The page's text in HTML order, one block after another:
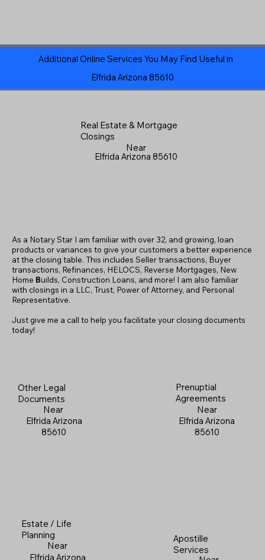
Additional Online Services You May Find Useful in
Elfrida Arizona 85610
Real Estate & Mortgage
Closings
Near
Elfrida Arizona 85610
Other Legal
Documents
Near
Elfrida Arizona
85610
Apostille
Services
As a Notary Star I am familiar with over 32, and growing, loan
products or variances to give your customers a better experience
at the closing table. This includes Seller transactions, Buyer
transactions, Refinances, HELOCS, Reverse Mortgages, New
Home Builds, Construction Loans, and more! I am also familiar
with closings in a LLC, Trust, Power of Attorney, and Personal
Representative.
Just give me a call to help you facilitate your closing documents
today!
Prenuptial
Agreements
Near
Elfrida Arizona
85610
Estate / Life
Planning
Near
Elfrida Arizona